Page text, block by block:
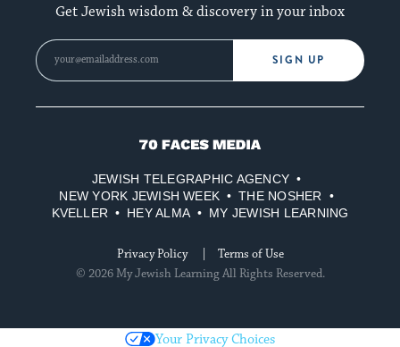
Get Jewish wisdom & discovery in your inbox
SIGN UP
70
Media
JEWISH TELEGRAPHIC AGENCY
NEW YORK JEWISH WEEK
THE NOSHER
KVELLER
HEY ALMA MY JEWISH LEARNING
Privacy Policy
Terms of Use
© 2026 My Jewish Learning All Rights Reserved.
Your Privacy Choices